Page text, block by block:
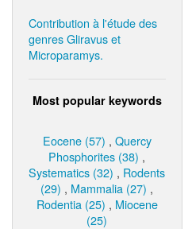
Contribution à l'étude des
genres Gliravus et
Microparamys.
Most popular keywords
Eocene (57) , Quercy
Phosphorites (38) ,
Systematics (32) , Rodents
(29) , Mammalia (27) ,
Rodentia (25) , Miocene
(25)